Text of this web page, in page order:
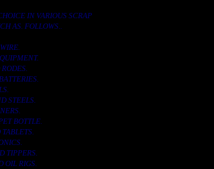
IN VARIOUS SCRAP
AS. FOLLOWS..
STEELS.
BOTTLE.
TIPPERS.
OIL RIGS.